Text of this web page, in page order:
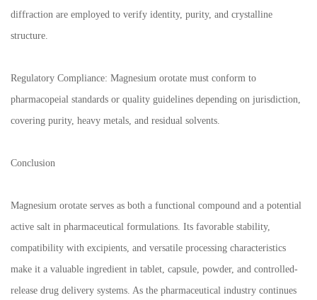
diffraction are employed to verify identity, purity, and crystalline
structure.
Regulatory Compliance: Magnesium orotate must conform to
pharmacopeial standards or quality guidelines depending on jurisdiction,
covering purity, heavy metals, and residual solvents.
Conclusion
Magnesium orotate serves as both a functional compound and a potential
active salt in pharmaceutical formulations. Its favorable stability,
compatibility with excipients, and versatile processing characteristics
make it a valuable ingredient in tablet, capsule, powder, and controlled-
release drug delivery systems. As the pharmaceutical industry continues